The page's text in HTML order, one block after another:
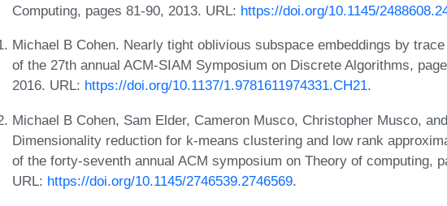
Computing, pages 81-90, 2013. URL: https://doi.org/10.1145/
Michael B Cohen. Nearly tight oblivious subspace embeddings by
of the 27th annual ACM-SIAM Symposium on Discrete Algorithms,
2016. URL: https://doi.org/10.1137/1.9781611974331.CH21.
Michael B Cohen, Sam Elder, Cameron Musco, Christopher Musco,
Dimensionality reduction for k-means clustering and low rank
of the forty-seventh annual ACM symposium on Theory of computing,
URL: https://doi.org/10.1145/2746539.2746569.